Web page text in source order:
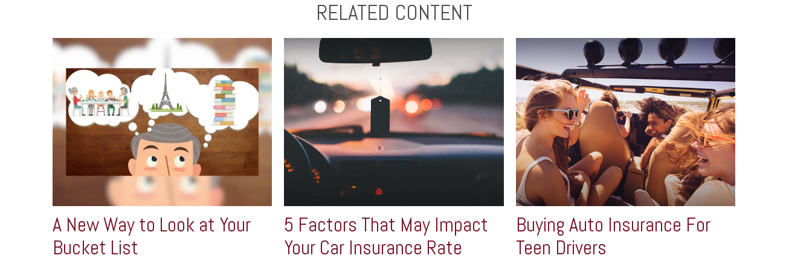
RELATED CONTENT
A New Way to Look at Your
Bucket List
5 Factors That May Impact
Your Car Insurance Rate
Buying Auto Insurance For
Teen Drivers